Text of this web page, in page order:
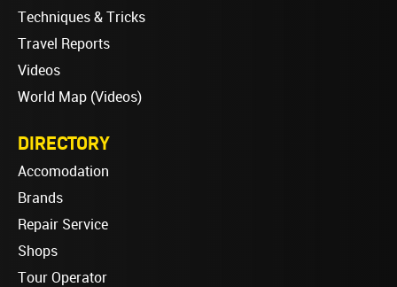
Techniques & Tricks
Travel Reports
Videos
World Map (Videos)
DIRECTORY
Accomodation
Brands
Repair Service
Shops
Tour Operator